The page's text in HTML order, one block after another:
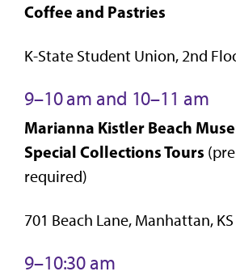
Coffee and Pastries
K-State Student Union, 2nd
9–10 am and 10–11 am
Marianna Kistler Beach
Special Collections Tours
required)
701 Beach Lane, Manhattan,
9–10:30 am